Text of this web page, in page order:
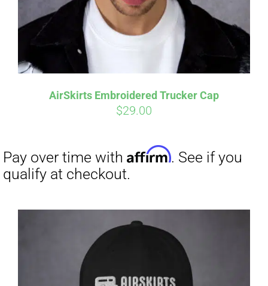
AirSkirts Embroidered Trucker Cap
$29.00